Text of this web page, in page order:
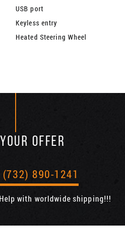
USB port
Keyless entry
Heated Steering Wheel
OFFER
(732) 890-1241
with worldwide shipping!!!